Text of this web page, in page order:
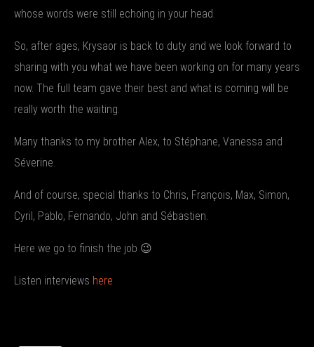
whose words were still echoing in your head.
So, after ages, Krysaor is back to duty and we look forward to
sharing with you what we have been working on for many years
now. The full team gave their best and what is coming will be
really worth the waiting.
Many thanks to my brother Alex, to Stéphane, Vanessa and
Séverine.
And of course, special thanks to Chris, François, Max, Simon,
Cyril, Pablo, Fernando, John and Sébastien.
Here we go to finish the job 😉
Listen interviews here